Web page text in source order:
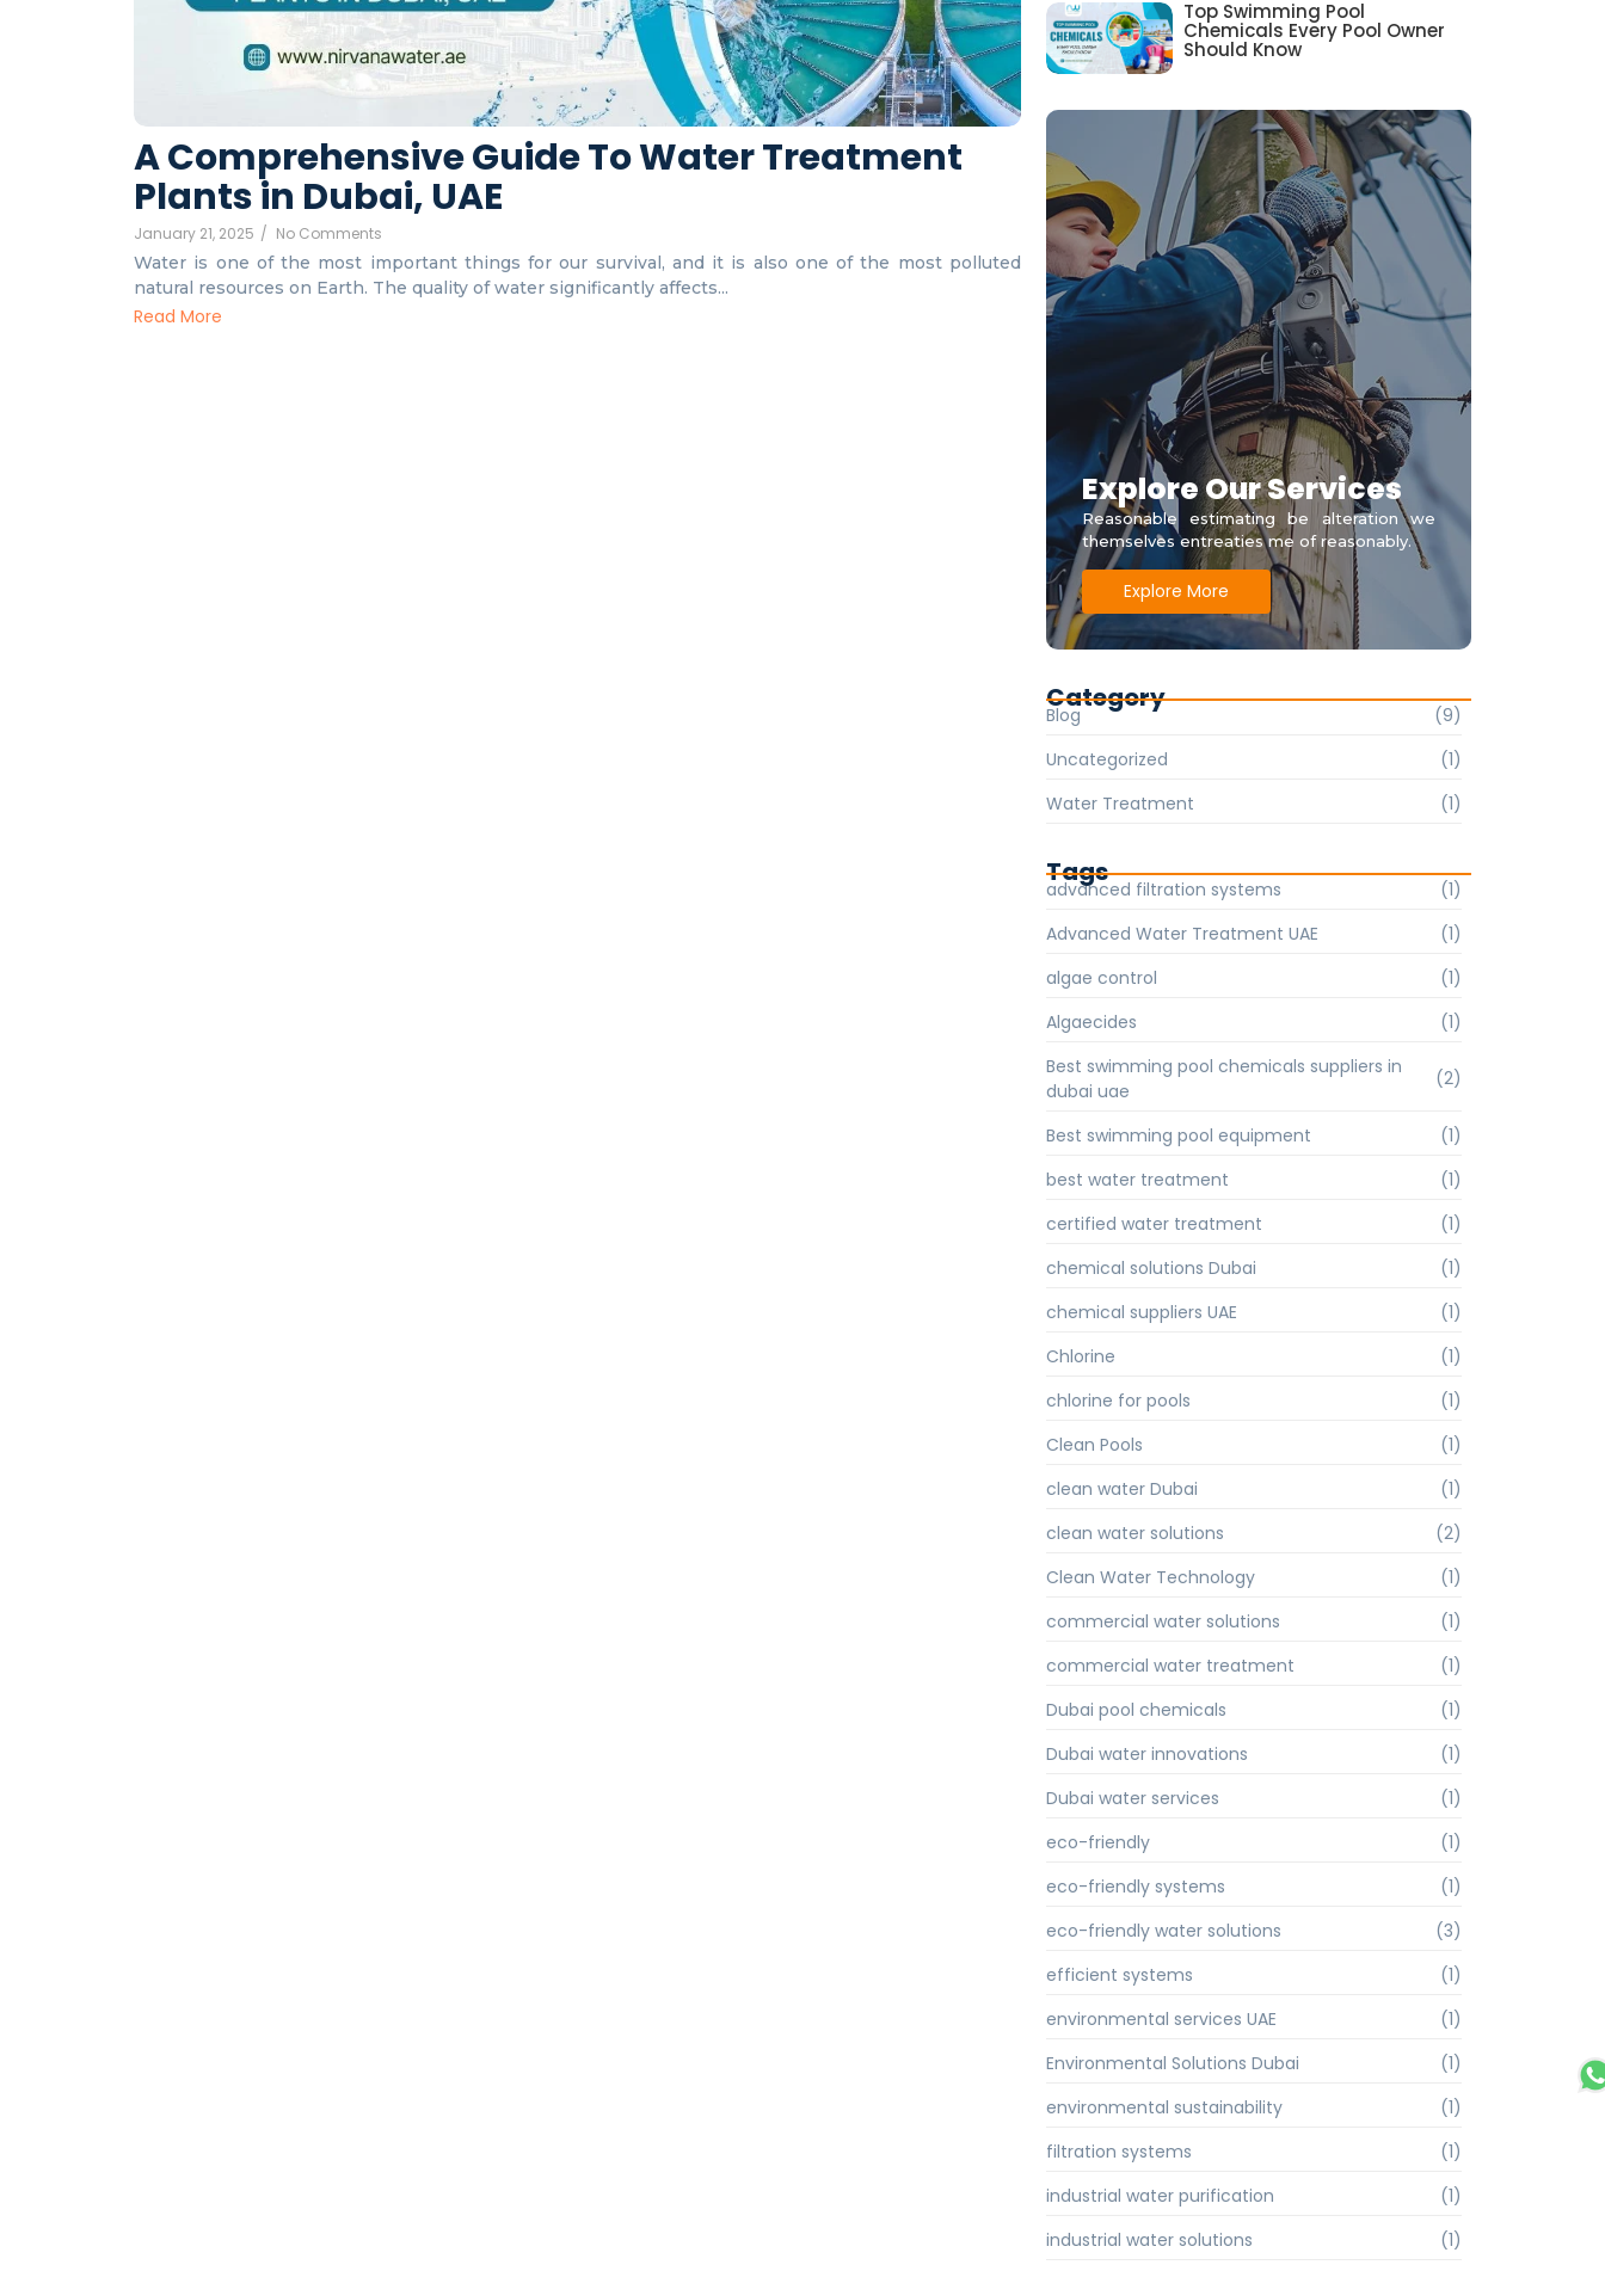
A Comprehensive Guide To Water Treatment
Plants in Dubai, UAE
January 21, 2025 / No Comments
Water is one of the most important things for our survival, and it is also one of the most polluted
natural resources on Earth. The quality of water significantly affects...
Read More
Top Swimming Pool
Chemicals Every Pool Owner
Should Know
Explore Our Services
Reasonable estimating be alteration we
themselves entreaties me of reasonably.
Explore More
Category
Blog
(9)
Uncategorized
(1)
Water Treatment
(1)
Tags
advanced filtration systems
(1)
Advanced Water Treatment UAE
(1)
algae control
(1)
Algaecides
(1)
Best swimming pool chemicals suppliers in
dubai uae
(2)
Best swimming pool equipment
(1)
best water treatment
(1)
certified water treatment
(1)
chemical solutions Dubai
(1)
chemical suppliers UAE
(1)
Chlorine
(1)
chlorine for pools
(1)
Clean Pools
(1)
clean water Dubai
(1)
clean water solutions
(2)
Clean Water Technology
(1)
commercial water solutions
(1)
commercial water treatment
(1)
Dubai pool chemicals
(1)
Dubai water innovations
(1)
Dubai water services
(1)
eco-friendly
(1)
eco-friendly systems
(1)
eco-friendly water solutions
(3)
efficient systems
(1)
environmental services UAE
(1)
Environmental Solutions Dubai
(1)
environmental sustainability
(1)
filtration systems
(1)
industrial water purification
(1)
industrial water solutions
(1)